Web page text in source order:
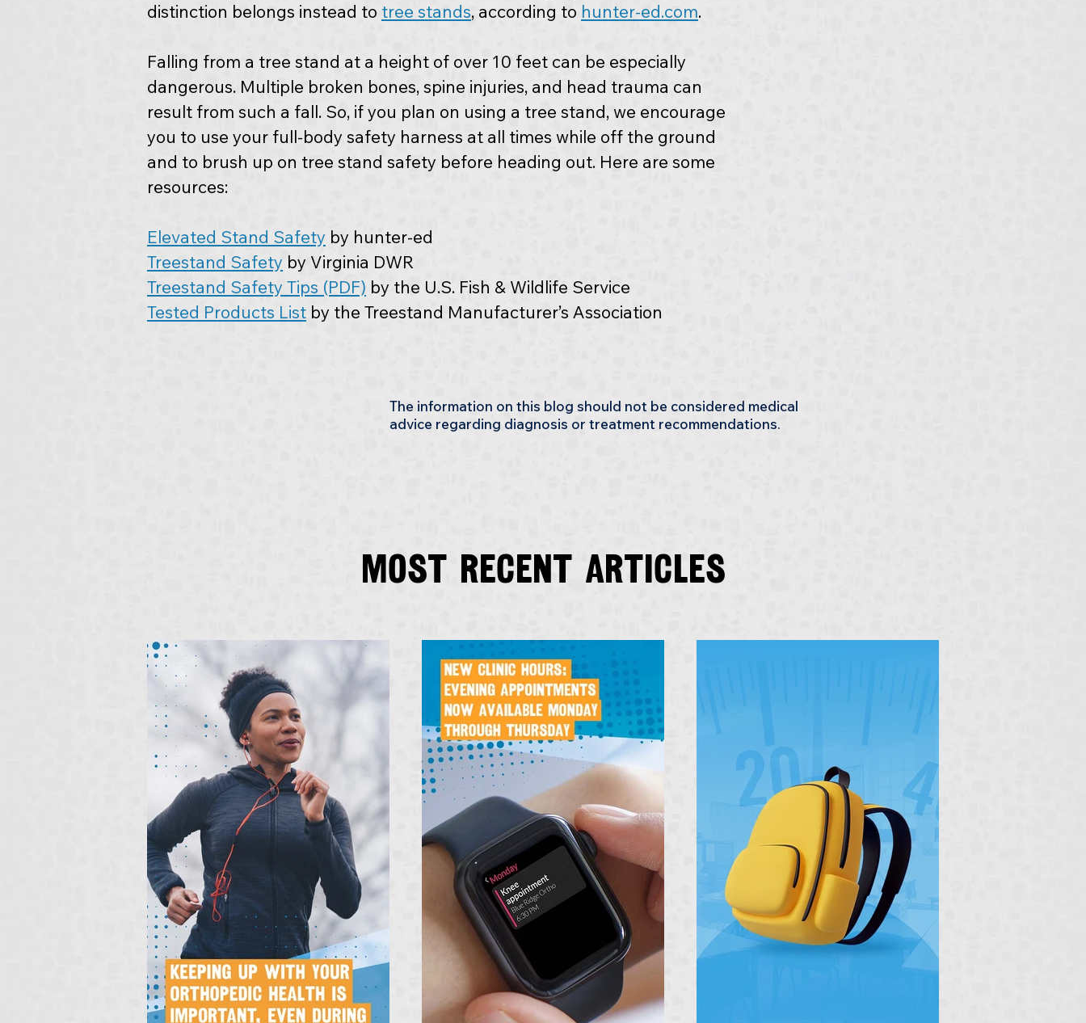
distinction belongs instead to tree stands, according to hunter-ed.com.
Falling from a tree stand at a height of over 10 feet can be especially
dangerous. Multiple broken bones, spine injuries, and head trauma can
result from such a fall. So, if you plan on using a tree stand, we encourage
you to use your full-body safety harness at all times while off the ground
and to brush up on tree stand safety before heading out. Here are some
resources:
Elevated Stand Safety by hunter-ed
Treestand Safety by Virginia DWR
Treestand Safety Tips (PDF) by the U.S. Fish & Wildlife Service
Tested Products List by the Treestand Manufacturer’s Association
The information on this blog should not be considered medical
advice regarding diagnosis or treatment recommendations.
Most recent articles